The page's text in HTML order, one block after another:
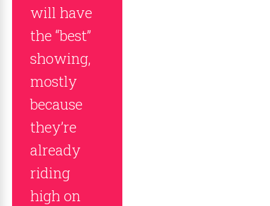
will have
the “best”
showing,
mostly
because
they’re
already
riding
high on